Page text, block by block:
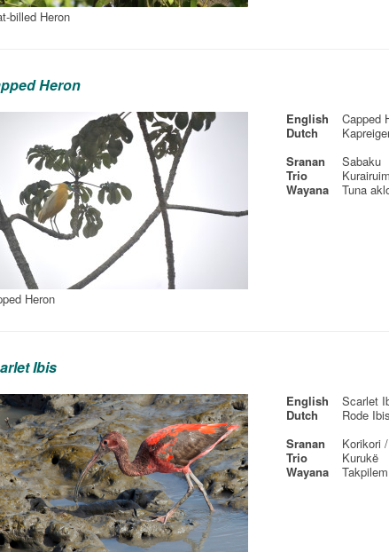
billed Heron
Heron
Heron
English
Capped
Dutch
Sranan
Sabaku
Trio
Wayana
Tuna
Ibis
English
Scarlet
Dutch
Rode Ibis
Sranan
Korikori
Trio
Kurukë
Wayana